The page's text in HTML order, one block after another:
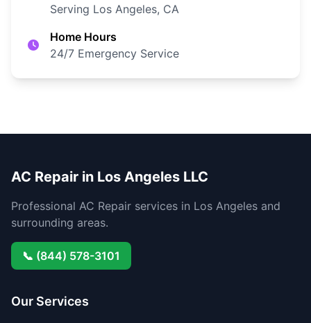
Serving Los Angeles, CA
Home Hours
24/7 Emergency Service
AC Repair in Los Angeles LLC
Professional AC Repair services in Los Angeles and
surrounding areas.
📞 (844) 578-3101
Our Services